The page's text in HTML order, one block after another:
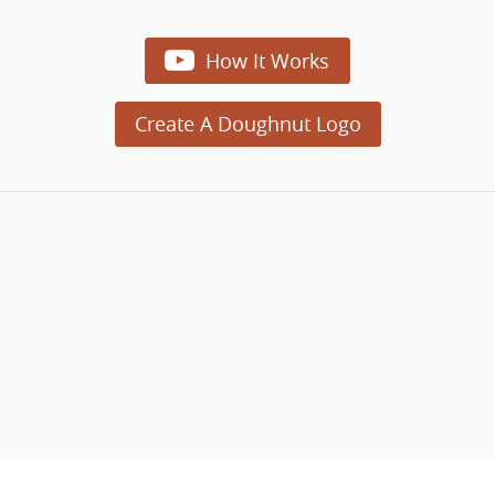
 How It Works
Create A Doughnut Logo